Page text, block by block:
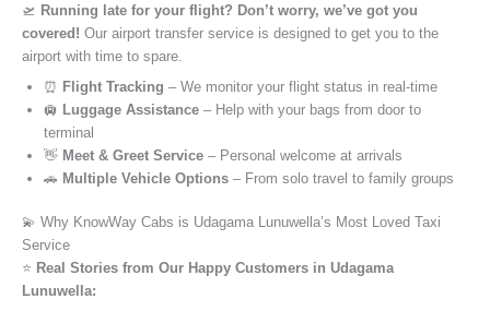
🛫 Running late for your flight? Don’t worry, we’ve got you
covered! Our airport transfer service is designed to get you to the
airport with time to spare.
⏰ Flight Tracking – We monitor your flight status in real-time
🛄 Luggage Assistance – Help with your bags from door to
terminal
👋 Meet & Greet Service – Personal welcome at arrivals
🚗 Multiple Vehicle Options – From solo travel to family groups
💫 Why KnowWay Cabs is Udagama Lunuwella’s Most Loved Taxi
Service
⭐️ Real Stories from Our Happy Customers in Udagama
Lunuwella: